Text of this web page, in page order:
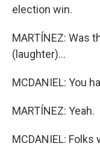
election win.
MARTÍNEZ: Was
(laughter)...
MCDANIEL: You
MARTÍNEZ: Yeah.
MCDANIEL: